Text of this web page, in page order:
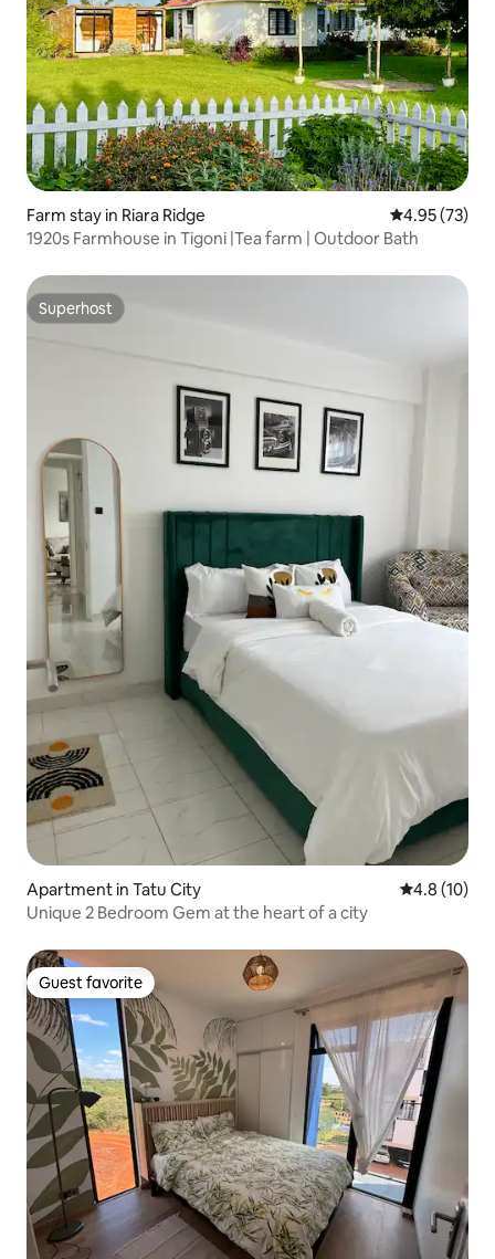
Farm stay in Riara Ridge 4.95 out of 5
4.95 (73)
1920s Farmhouse in Tigoni |Tea farm | Outdoor Bath
Superhost
Superhost
Apartment in Tatu City 4.8 out of 5
4.8 (10)
Unique 2 Bedroom Gem at the heart of a city
Guest favorite
Guest favorite